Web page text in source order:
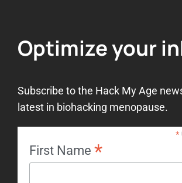
Optimize your
Subscribe to the Hack My Age
latest in biohacking menopause.
*
First Name *